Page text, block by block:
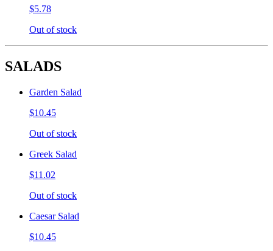
$5.78
Out of stock
SALADS
Garden Salad
$10.45
Out of stock
Greek Salad
$11.02
Out of stock
Caesar Salad
$10.45